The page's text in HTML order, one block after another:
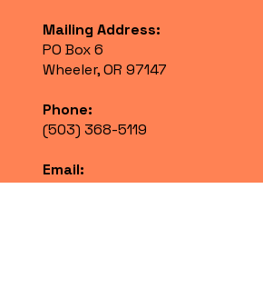
Mailing Address:
PO Box 6
Wheeler, OR 97147
Phone:
(503) 368-5119
Email:
info@nehalembayhd.org